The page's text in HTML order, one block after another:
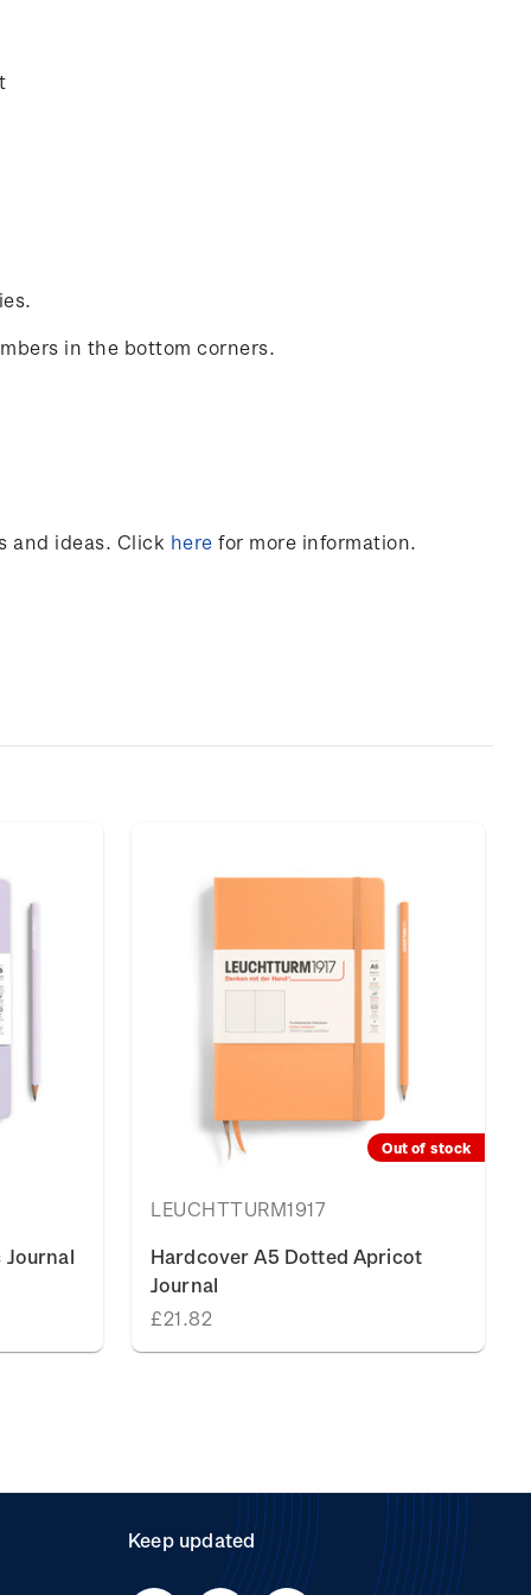
in the bottom corners.
and ideas. Click here for more information.
Journal
Out of stock
LEUCHTTURM1917
Hardcover A5 Dotted Apricot
Journal
£21.82
Keep updated